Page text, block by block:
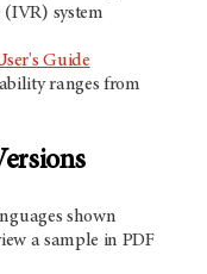
(IVR) system
Guide
ranges from
shown
a sample in PDF